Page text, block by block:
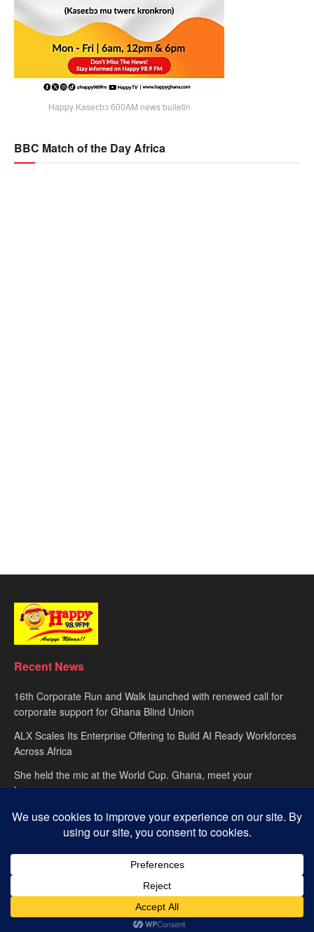
Happy Kaseɛbɔ 600AM news bulletin
BBC Match of the Day Africa
Recent News
16th Corporate Run and Walk launched with renewed call for
corporate support for Ghana Blind Union
ALX Scales Its Enterprise Offering to Build AI Ready Workforces
Across Africa
She held the mic at the World Cup. Ghana, meet your
hypewoman.
Privacy Policy
– Powered by Ghana’s leading radio network. Designed
Global Media Alliance.